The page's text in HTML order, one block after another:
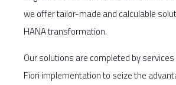
we offer tailor-made and calculable
HANA transformation.
Our solutions are completed by
Fiori implementation to seize the